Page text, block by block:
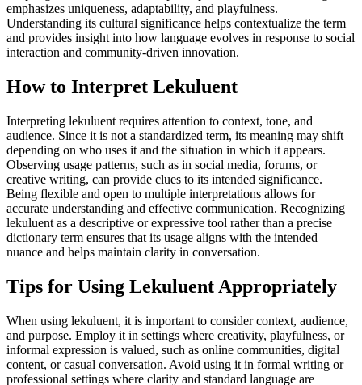
emphasizes uniqueness, adaptability, and playfulness.
Understanding its cultural significance helps contextualize the term
and provides insight into how language evolves in response to social
interaction and community-driven innovation.
How to Interpret Lekuluent
Interpreting lekuluent requires attention to context, tone, and
audience. Since it is not a standardized term, its meaning may shift
depending on who uses it and the situation in which it appears.
Observing usage patterns, such as in social media, forums, or
creative writing, can provide clues to its intended significance.
Being flexible and open to multiple interpretations allows for
accurate understanding and effective communication. Recognizing
lekuluent as a descriptive or expressive tool rather than a precise
dictionary term ensures that its usage aligns with the intended
nuance and helps maintain clarity in conversation.
Tips for Using Lekuluent Appropriately
When using lekuluent, it is important to consider context, audience,
and purpose. Employ it in settings where creativity, playfulness, or
informal expression is valued, such as online communities, digital
content, or casual conversation. Avoid using it in formal writing or
professional settings where clarity and standard language are